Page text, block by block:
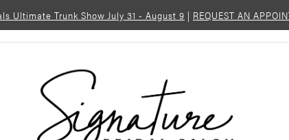
Ultimate Trunk Show July 31 - August 9 | REQUEST AN